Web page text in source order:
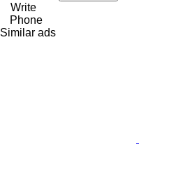
Write
Phone
Similar ads